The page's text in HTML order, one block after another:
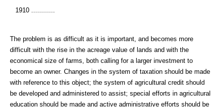
1910 ............
The problem is as difficult as it is important, and becomes more
difficult with the rise in the acreage value of lands and with the
economical size of farms, both calling for a larger investment to
become an owner. Changes in the system of taxation should be made
with reference to this object; the system of agricultural credit should
be developed and administered to assist; special efforts in agricultural
education should be made and active administrative efforts should be